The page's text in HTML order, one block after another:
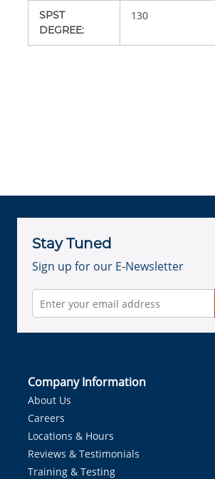
SPST
DEGREE:
130
Stay Tuned
Sign up for our E-Newsletter
Company Information
About Us
Careers
Locations & Hours
Reviews & Testimonials
Training & Testing